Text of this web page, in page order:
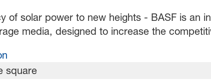
of solar power to new heights - BASF is an
media, designed to increase the